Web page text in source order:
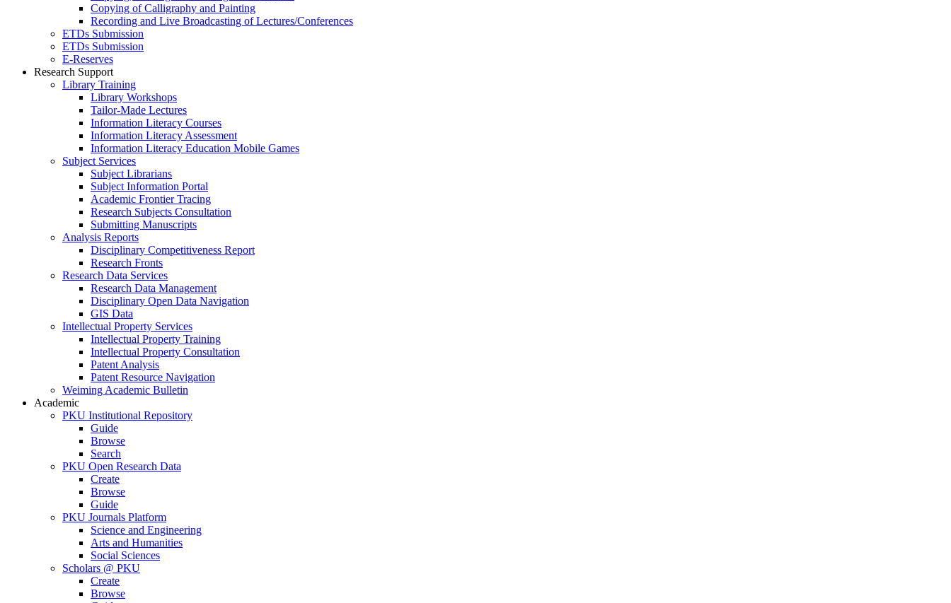
Copying of Calligraphy and Painting
Recording and Live Broadcasting of Lectures/Conferences
ETDs Submission
ETDs Submission
E‑Reserves
Research Support
Library Training
Library Workshops
Tailor-Made Lectures
Information Literacy Courses
Information Literacy Assessment
Information Literacy Education Mobile Games
Subject Services
Subject Librarians
Subject Information Portal
Academic Frontier Tracing
Research Subjects Consultation
Submitting Manuscripts
Analysis Reports
Disciplinary Competitiveness Report
Research Fronts
Research Data Services
Research Data Management
Disciplinary Open Data Navigation
GIS Data
Intellectual Property Services
Intellectual Property Training
Intellectual Property Consultation
Patent Analysis
Patent Resource Navigation
Weiming Academic Bulletin
Academic
PKU Institutional Repository
Guide
Browse
Search
PKU Open Research Data
Create
Browse
Guide
PKU Journals Platform
Science and Engineering
Arts and Humanities
Social Sciences
Scholars @ PKU
Create
Browse